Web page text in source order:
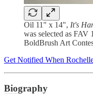
Oil 11" x 14", It's
was selected as FAV
BoldBrush Art
Get Notified When
Biography